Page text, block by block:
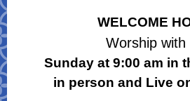
WELCOME
Worship with
Sunday at 9:00 am in
in person and Live